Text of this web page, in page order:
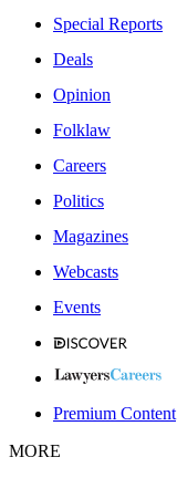
Special Reports
Deals
Opinion
Folklaw
Careers
Politics
Magazines
Webcasts
Events
Premium Content
MORE